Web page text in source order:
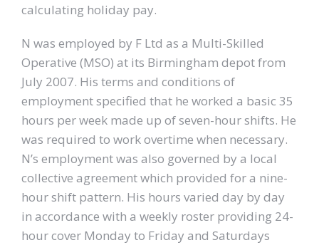
calculating holiday pay.
N was employed by F Ltd as a Multi-Skilled
Operative (MSO) at its Birmingham depot from
July 2007. His terms and conditions of
employment specified that he worked a basic 35
hours per week made up of seven-hour shifts. He
was required to work overtime when necessary.
N’s employment was also governed by a local
collective agreement which provided for a nine-
hour shift pattern. His hours varied day by day
in accordance with a weekly roster providing 24-
hour cover Monday to Friday and Saturdays